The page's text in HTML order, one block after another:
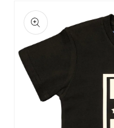
information